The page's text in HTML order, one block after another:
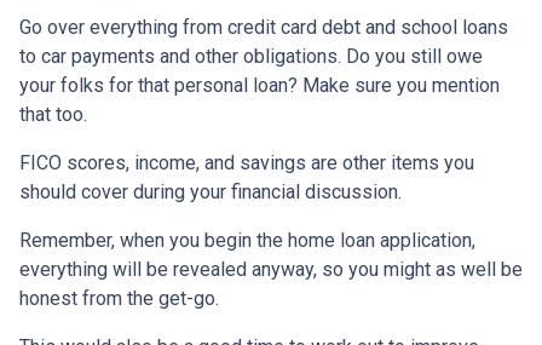
Go over everything from credit card debt and school loans
to car payments and other obligations. Do you still owe
your folks for that personal loan? Make sure you mention
that too.
FICO scores, income, and savings are other items you
should cover during your financial discussion.
Remember, when you begin the home loan application,
everything will be revealed anyway, so you might as well be
honest from the get-go.